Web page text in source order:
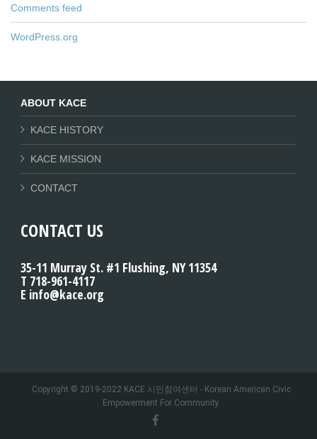
Comments feed
WordPress.org
ABOUT KACE
KACE HISTORY
KACE MISSION
CONTACT
CONTACT US
35-11 Murray St. #1 Flushing, NY 11354
T 718-961-4117
E info@kace.org
Copyright © 2019-2022 KACE 시민참여센터 - Korean American Civic
Empowerment For Community